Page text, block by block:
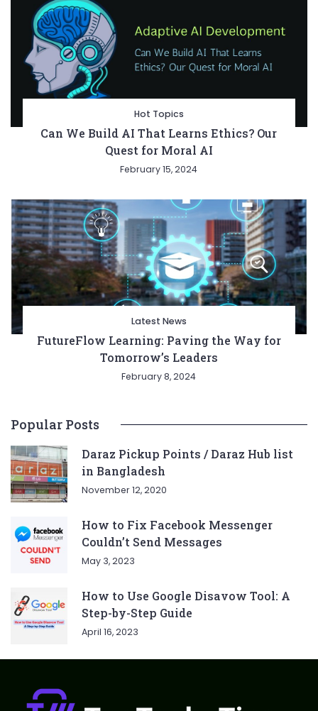
Hot Topics
Can We Build AI That Learns Ethics? Our
Quest for Moral AI
February 15, 2024
Latest News
FutureFlow Learning: Paving the Way for
Tomorrow’s Leaders
February 8, 2024
Popular Posts
Daraz Pickup Points / Daraz Hub list
in Bangladesh
November 12, 2020
How to Fix Facebook Messenger
Couldn’t Send Messages
May 3, 2023
How to Use Google Disavow Tool: A
Step-by-Step Guide
April 16, 2023